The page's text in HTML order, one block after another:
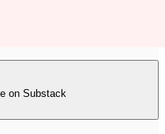
on Substack